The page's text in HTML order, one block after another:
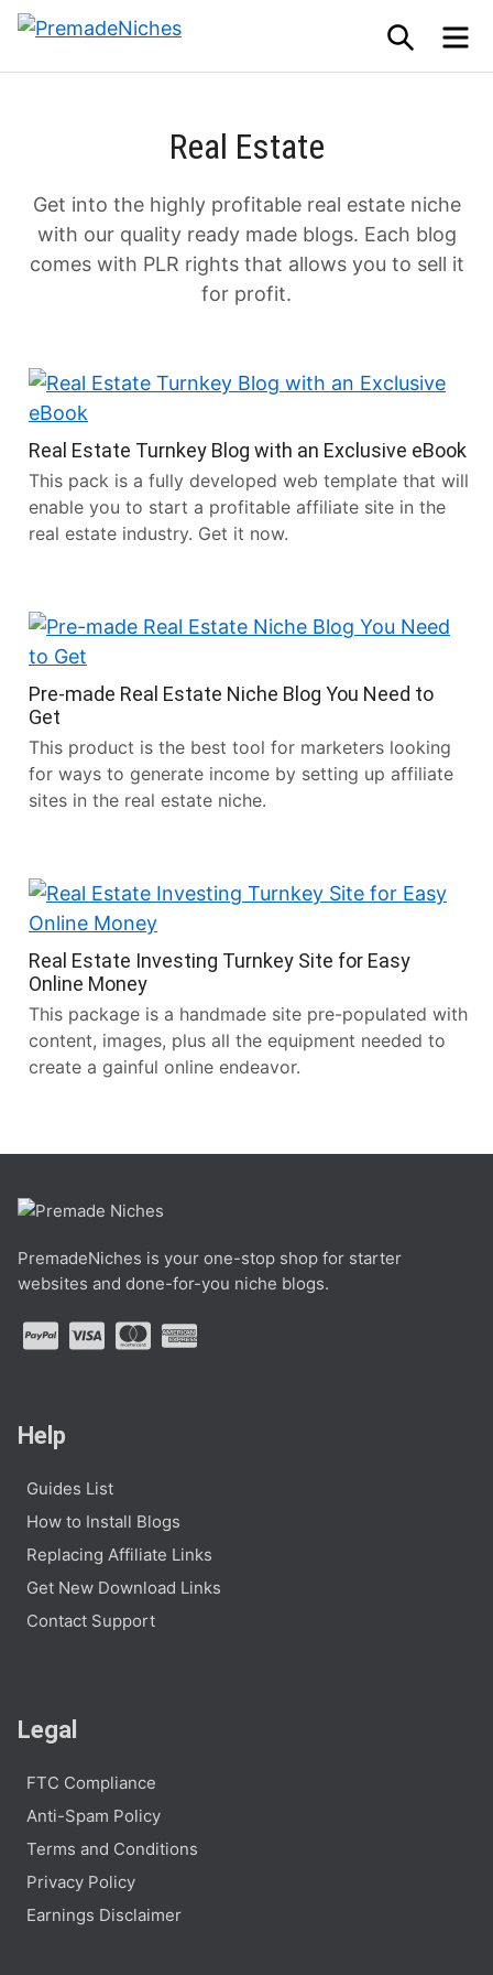
Skip
contentPremadeNiches
SEARCH
Real Estate
Get into the highly profitable real estate niche
with our quality ready made blogs. Each blog
comes with PLR rights that allows you to sell it
for profit.
Real Estate Turnkey Blog with an Exclusive eBook
This pack is a fully developed web template that will
enable you to start a profitable affiliate site in the
real estate industry. Get it now.
Pre-made Real Estate Niche Blog You Need to
Get
This product is the best tool for marketers looking
for ways to generate income by setting up affiliate
sites in the real estate niche.
Real Estate Investing Turnkey Site for Easy
Online Money
This package is a handmade site pre-populated with
content, images, plus all the equipment needed to
create a gainful online endeavor.
PremadeNiches is your one-stop shop for starter
websites and done-for-you niche blogs.
Help
Guides List
How to Install Blogs
Replacing Affiliate Links
Get New Download Links
Contact Support
Legal
FTC Compliance
Anti-Spam Policy
Terms and Conditions
Privacy Policy
Earnings Disclaimer